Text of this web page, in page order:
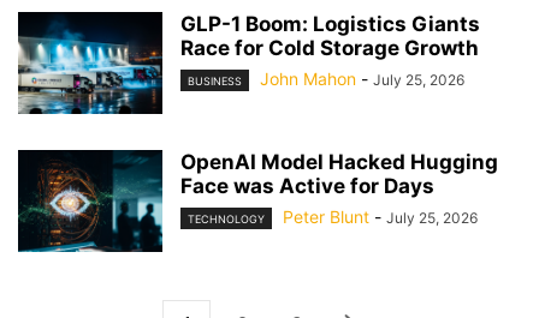
GLP-1 Boom: Logistics Giants
Race for Cold Storage Growth
BUSINESS John Mahon - July 25, 2026
OpenAI Model Hacked Hugging
Face was Active for Days
TECHNOLOGY Peter Blunt - July 25, 2026